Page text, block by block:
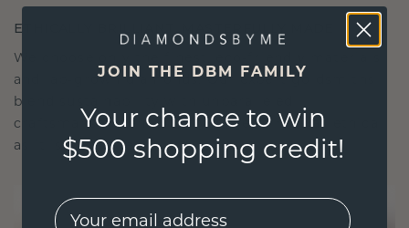
ETHICALLY BRILLIANT, MASTERFULLY MADE
We choose only the finest, eco-friendly materials
and lab-grown diamonds. Our expert goldsmiths
blend sustainability with unparalleled
craftsmanship, ensuring your jewelry is as ethical
as it is exquisite.
JOIN THE DBM FAMILY
Your chance to win
$500 shopping credit!
EMail